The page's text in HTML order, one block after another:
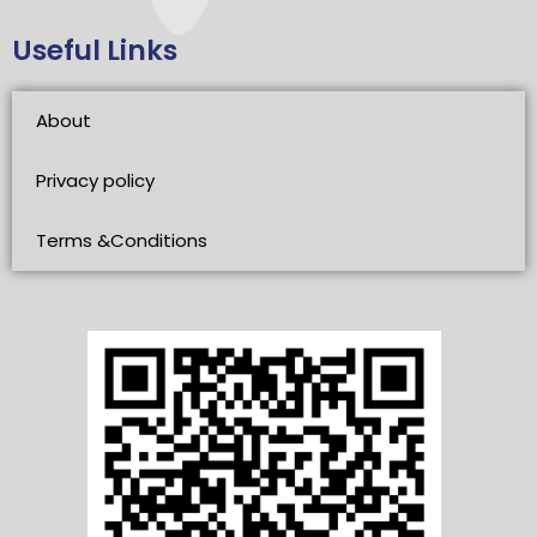
Useful Links
About
Privacy policy
Terms &Conditions